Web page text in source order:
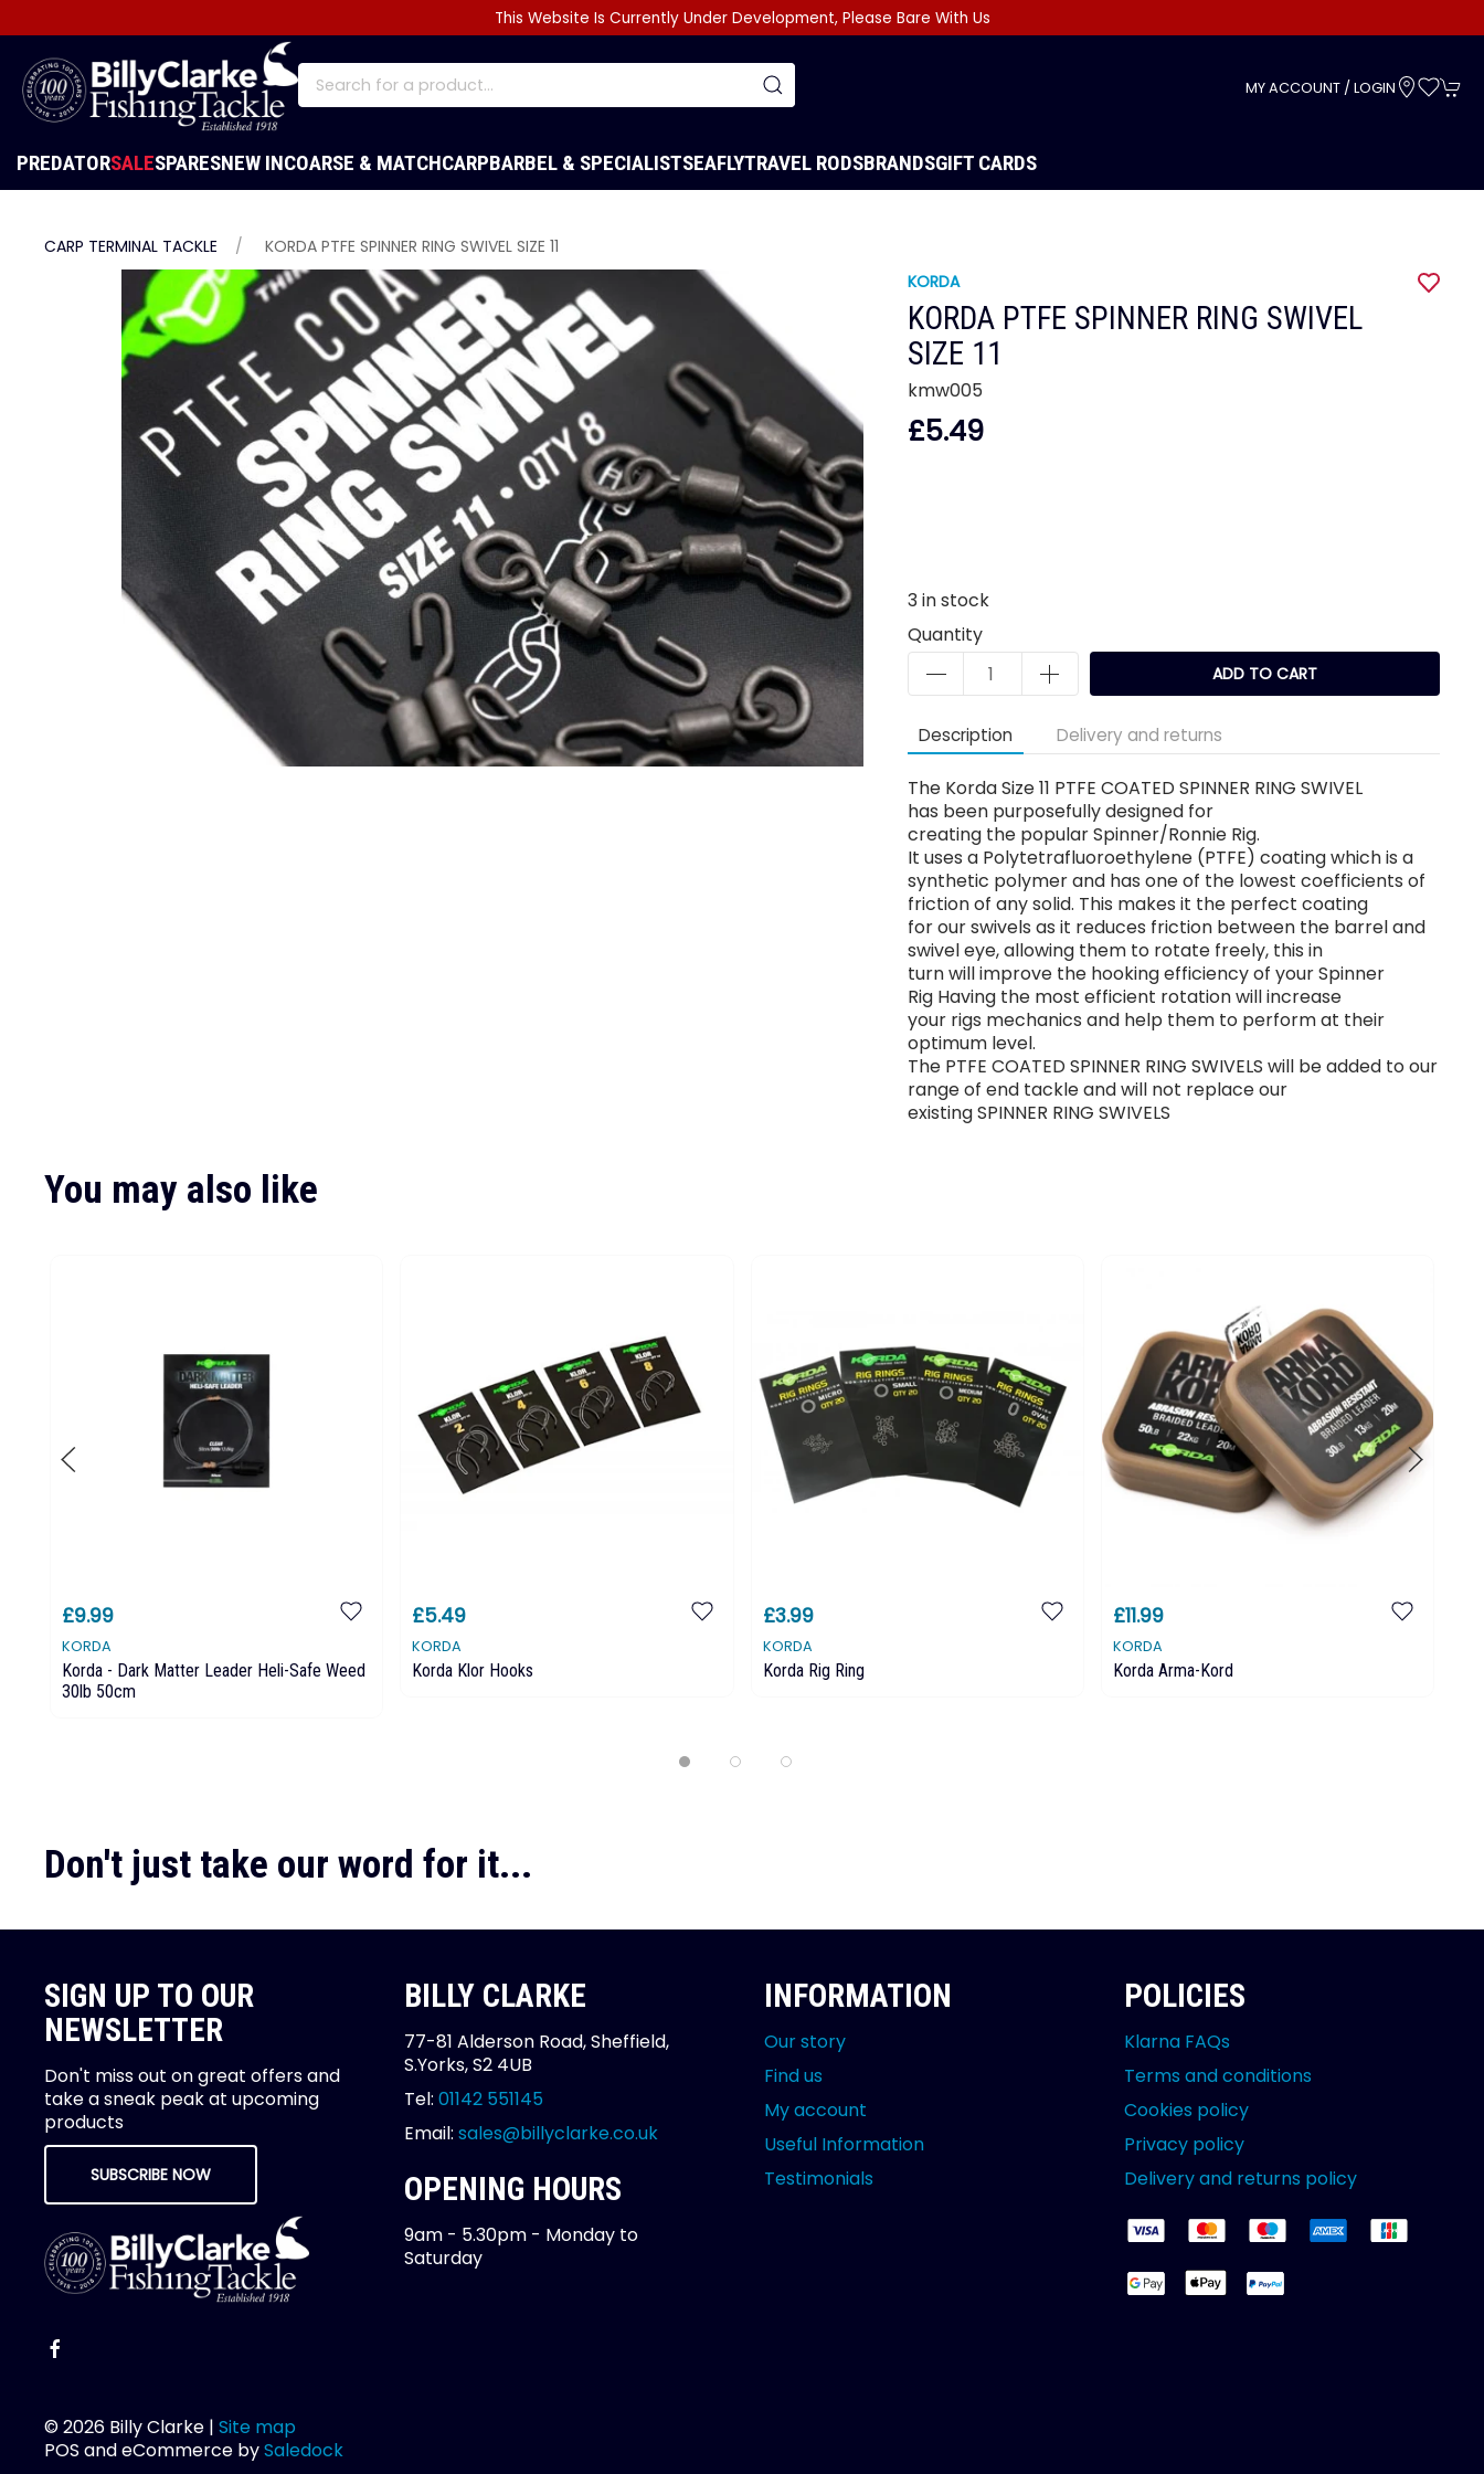
This Website Is Currently Under Development, Please Bare With Us
MY ACCOUNT / LOGIN
PREDATORSALESPARESNEW INCOARSE & MATCHCARPBARBEL & SPECIALISTSEAFLYTRAVEL RODSBRANDSGIFT CARDS
CARP TERMINAL TACKLE
KORDA PTFE SPINNER RING SWIVEL SIZE 11
KORDA
KORDA PTFE SPINNER RING SWIVEL
SIZE 11
kmw005
£5.49
3in stock
Quantity
ADD TO CART
Description Delivery and returns
The Korda Size 11 PTFE COATED SPINNER RING SWIVEL
has been purposefully designed for
creating the popular Spinner/Ronnie Rig.
It uses a Polytetrafluoroethylene (PTFE) coating which is a
synthetic polymer and has one of the lowest coefficients of
friction of any solid. This makes it the perfect coating
for our swivels as it reduces friction between the barrel and
swivel eye, allowing them to rotate freely, this in
turn will improve the hooking efficiency of your Spinner
Rig Having the most efficient rotation will increase
your rigs mechanics and help them to perform at their
optimum level.
The PTFE COATED SPINNER RING SWIVELS will be added to our
range of end tackle and will not replace our
existing SPINNER RING SWIVELS
You may also like
£9.99
KORDA
Korda - Dark Matter Leader Heli-Safe Weed
30lb 50cm
£5.49
KORDA
Korda Klor Hooks
£3.99
KORDA
Korda Rig Ring
£11.99
KORDA
Korda Arma-Kord
Don't just take our word for it...
SIGN UP TO OUR
NEWSLETTER
Don't miss out on great offers and
take a sneak peak at upcoming
products
SUBSCRIBE NOW
BILLY CLARKE
77-81 Alderson Road, Sheffield,
S.Yorks, S2 4UB
Tel: 01142 551145
Email: sales@billyclarke.co.uk
OPENING HOURS
9am - 5.30pm - Monday to
Saturday
INFORMATION
Our story
Find us
My account
Useful Information
Testimonials
POLICIES
Klarna FAQs
Terms and conditions
Cookies policy
Privacy policy
Delivery and returns policy
© 2026 Billy Clarke | Site map
POS and eCommerce bySaledock